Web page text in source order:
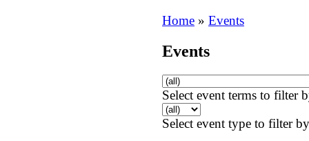
Home » Events
Events
Select event terms to filter
Select event type to filter by